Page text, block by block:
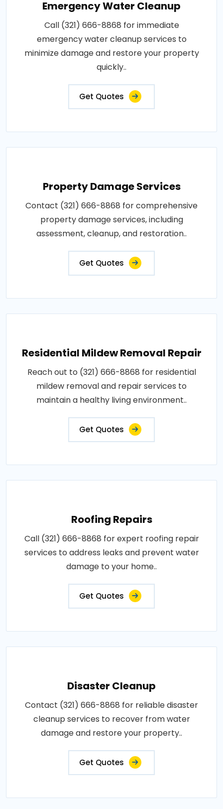
Emergency Water Cleanup
Call (321) 666-8868 for immediate
emergency water cleanup services to
minimize damage and restore your property
quickly..
Get Quotes
Property Damage Services
Contact (321) 666-8868 for comprehensive
property damage services, including
assessment, cleanup, and restoration..
Get Quotes
Residential Mildew Removal Repair
Reach out to (321) 666-8868 for residential
mildew removal and repair services to
maintain a healthy living environment..
Get Quotes
Roofing Repairs
Call (321) 666-8868 for expert roofing repair
services to address leaks and prevent water
damage to your home..
Get Quotes
Disaster Cleanup
Contact (321) 666-8868 for reliable disaster
cleanup services to recover from water
damage and restore your property..
Get Quotes